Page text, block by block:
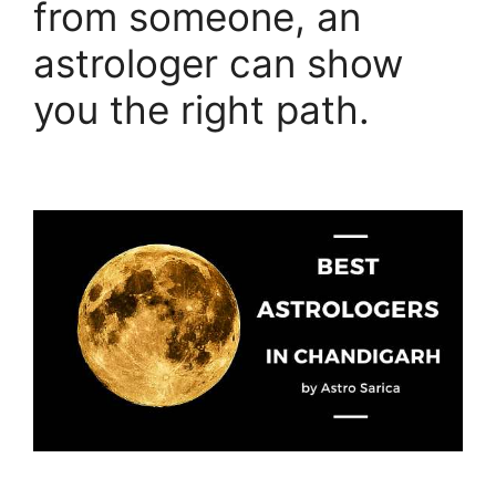
from someone, an
astrologer can show
you the right path.